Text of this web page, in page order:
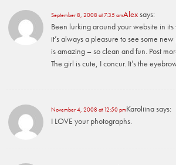
Alexsays:
September 8, 2008 at 7:35 am
Been lurking around your website in its
it’s always a pleasure to see some
is amazing – so clean and fun. Post
The girl is cute, I concur. It’s the
Karoliinasays:
November 4, 2008 at 12:50 pm
I LOVE your photographs.